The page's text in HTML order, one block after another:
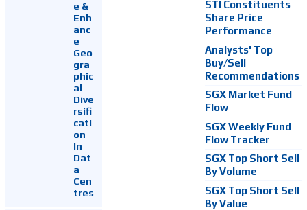
e &
Enh
anc
e
Geo
gra
phic
al
Dive
rsifi
cati
on
In
Dat
a
Cen
tres
STI Constituents
Share Price
Performance
Analysts' Top
Buy/Sell
Recommendations
SGX Market Fund
Flow
SGX Weekly Fund
Flow Tracker
SGX Top Short Sell
By Volume
SGX Top Short Sell
By Value